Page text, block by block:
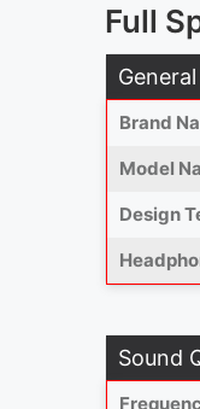
Full
General
Brand
Model
Design
Sound